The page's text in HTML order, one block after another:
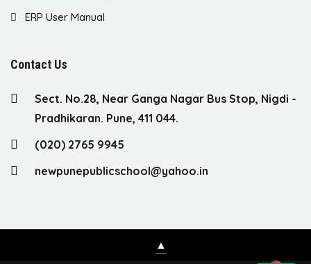
ERP User Manual
Contact Us
Sect. No.28, Near Ganga Nagar Bus Stop, Nigdi -
Pradhikaran. Pune, 411 044.
(020) 2765 9945
newpunepublicschool@yahoo.in
▲